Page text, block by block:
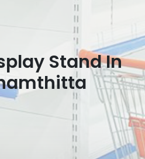
Stand In